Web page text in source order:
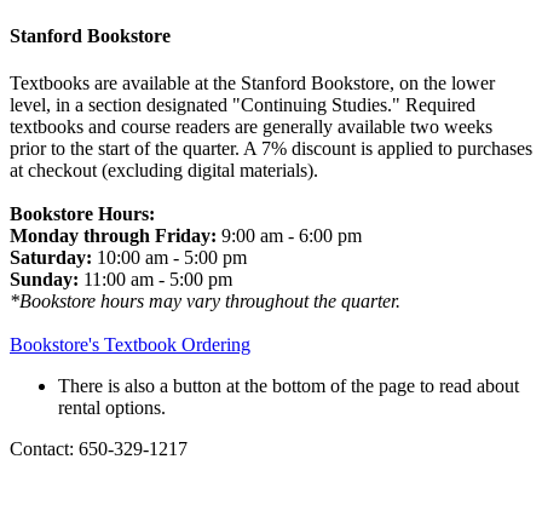
Stanford Bookstore
Textbooks are available at the Stanford Bookstore, on the lower
level, in a section designated "Continuing Studies." Required
textbooks and course readers are generally available two weeks
prior to the start of the quarter. A 7% discount is applied to purchases
at checkout (excluding digital materials).
Bookstore Hours:
Monday through Friday: 9:00 am - 6:00 pm
Saturday: 10:00 am - 5:00 pm
Sunday: 11:00 am - 5:00 pm
*Bookstore hours may vary throughout the quarter.
Bookstore's Textbook Ordering
There is also a button at the bottom of the page to read about
rental options.
Contact: 650-329-1217